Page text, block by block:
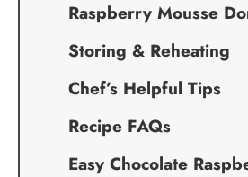
Raspberry Mousse
Storing & Reheating
Chef’s Helpful Tips
Recipe FAQs
Easy Chocolate